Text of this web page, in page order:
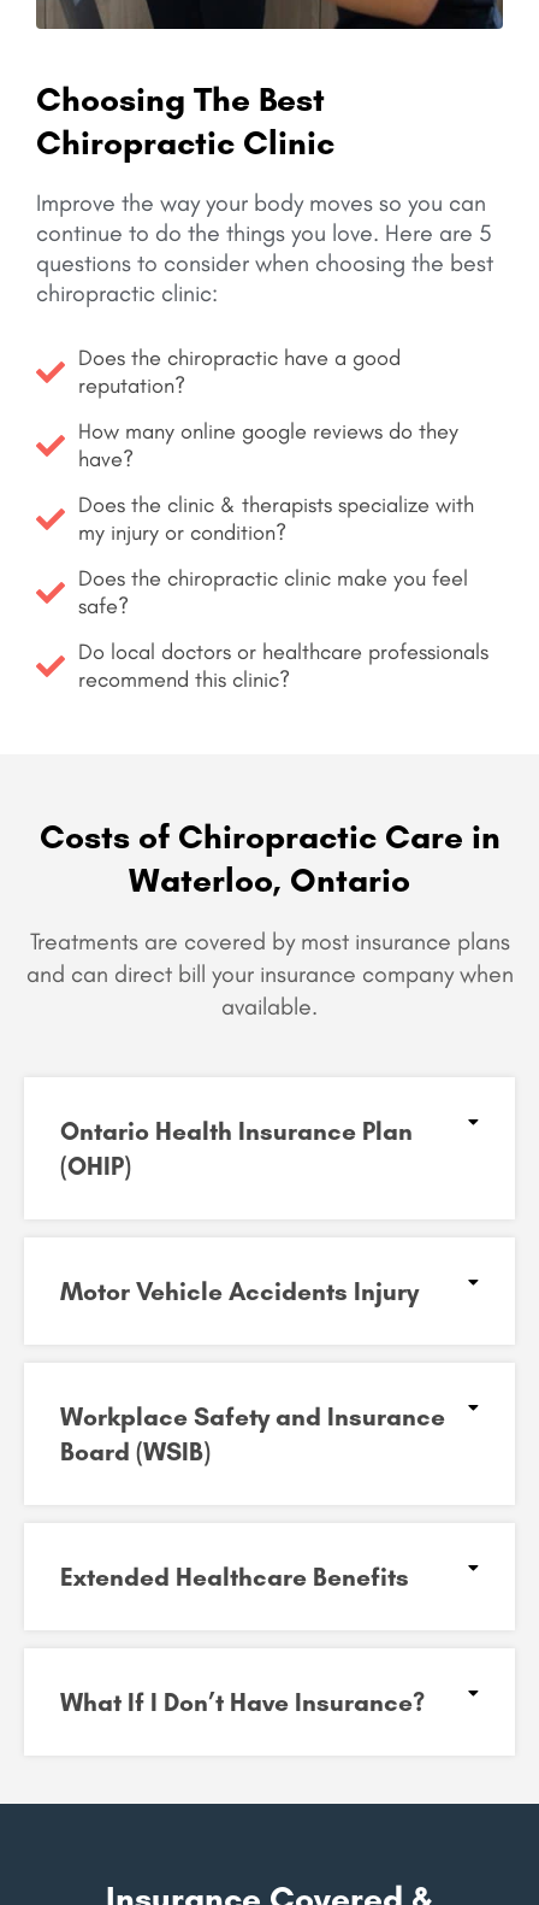
Choosing The Best
Chiropractic Clinic
Improve the way your body moves so you can
continue to do the things you love. Here are 5
questions to consider when choosing the best
chiropractic clinic:
Does the chiropractic have a good
reputation?
How many online google reviews do they
have?
Does the clinic & therapists specialize with
my injury or condition?
Does the chiropractic clinic make you feel
safe?
Do local doctors or healthcare professionals
recommend this clinic?
Costs of Chiropractic Care in
Waterloo, Ontario
Treatments are covered by most insurance plans
and can direct bill your insurance company when
available.
Ontario Health Insurance Plan
(OHIP)​
Motor Vehicle Accidents Injury​
Workplace Safety and Insurance
Board (WSIB)​
Extended Healthcare Benefits
What If I Don’t Have Insurance?